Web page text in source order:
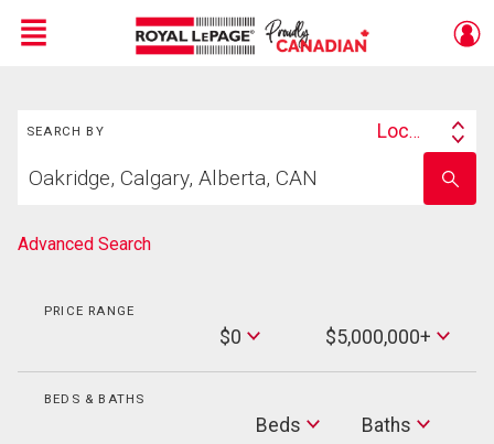
Menu
SEARCH BY
Search
Location
your
school
name
Advanced Search
PRICE RANGE
$0
Max
Price
$5,000,000+
BEDS & BATHS
Beds Baths
Baths